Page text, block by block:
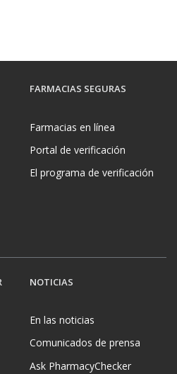
FARMACIAS SEGURAS
Farmacias en línea
Portal de verificación
El programa de verificación
NOTICIAS
En las noticias
Comunicados de prensa
Ask PharmacyChecker